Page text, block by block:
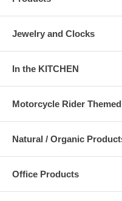
Jewelry and Clocks
In the KITCHEN
Motorcycle Rider
Natural / Organic
Office Products